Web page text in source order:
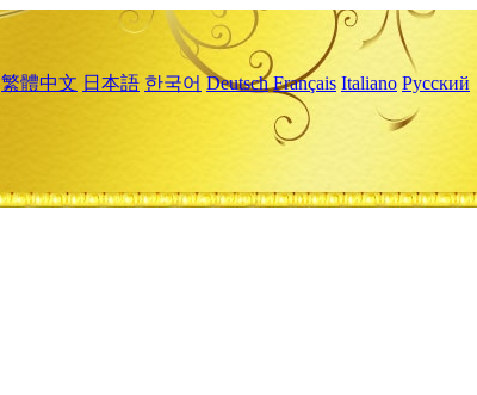
繁體中文 日本語 한국어 Deutsch Français Italiano Русский